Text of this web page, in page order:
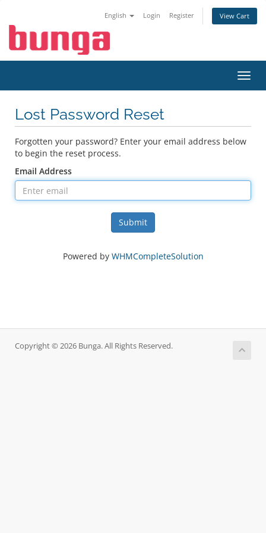
English Login Register View Cart
Lost Password Reset
Forgotten your password? Enter your email address below
to begin the reset process.
Email Address
Submit
Powered by WHMCompleteSolution
Copyright © 2026 Bunga. All Rights Reserved.